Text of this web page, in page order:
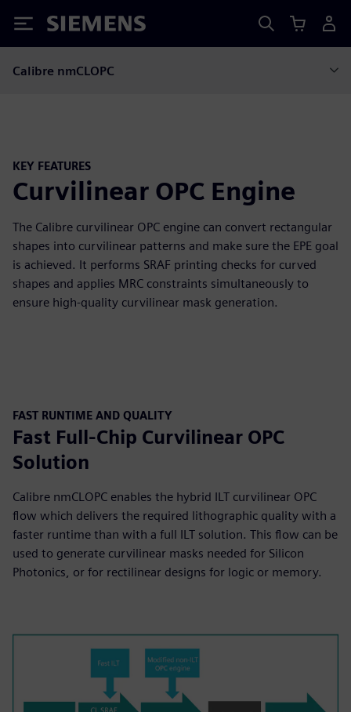
Siemens
Calibre nmCLOPC
KEY FEATURES
Curvilinear OPC Engine
The Calibre curvilinear OPC engine can convert rectangular
shapes into curvilinear patterns and make sure the EPE goal
is achieved. It performs SRAF printing checks for curved
shapes and applies MRC constraints simultaneously to
ensure high-quality curvilinear mask generation.
FAST RUNTIME AND QUALITY
Fast Full-Chip Curvilinear OPC
Solution
Calibre nmCLOPC enables the hybrid ILT curvilinear OPC
flow which delivers the required lithographic quality with a
faster runtime than with a full ILT solution. This flow can be
used to generate curvilinear masks needed for Silicon
Photonics, or for rectilinear designs for logic or memory.